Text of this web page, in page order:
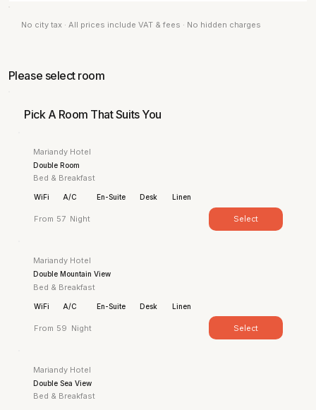
No city tax · All prices include VAT & fees · No hidden charges
Please select room
Pick A Room That Suits You
Mariandy Hotel
Double Room
Bed & Breakfast
WiFi A/C En-Suite Desk Linen
Select
From 57 Night
Mariandy Hotel
Double Mountain View
Bed & Breakfast
WiFi A/C En-Suite Desk Linen
Select
From 59 Night
Mariandy Hotel
Double Sea View
Bed & Breakfast